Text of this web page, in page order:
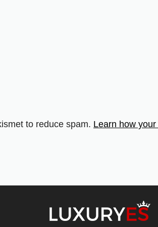
to reduce spam. Learn how